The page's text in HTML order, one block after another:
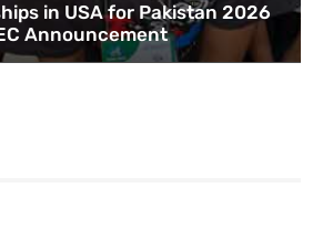
in USA for Pakistan 2026
Announcement